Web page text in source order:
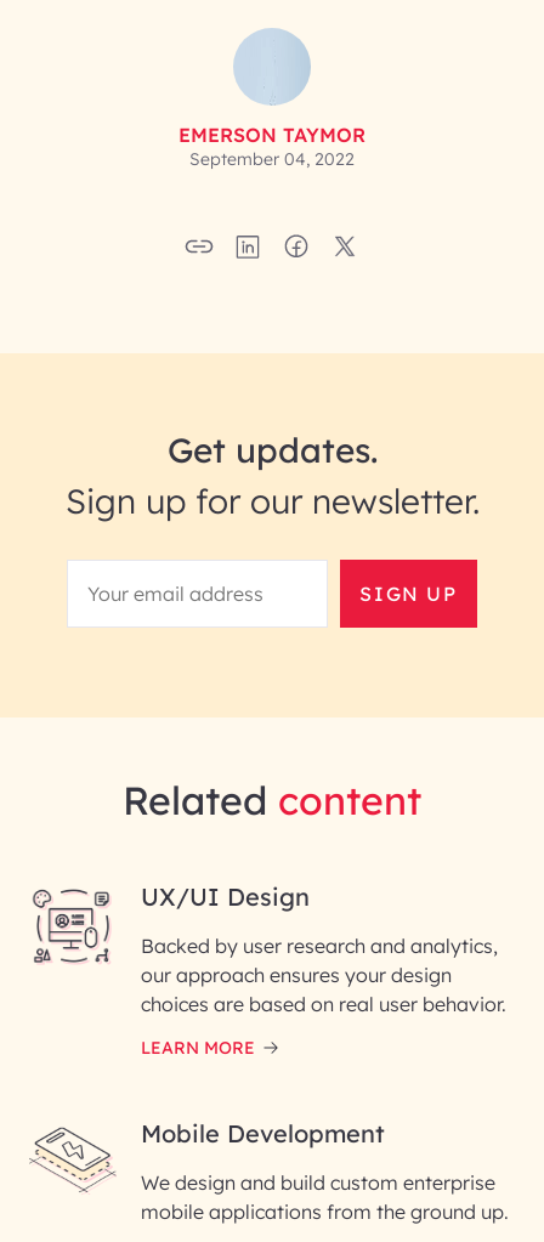
EMERSON TAYMOR
September 04, 2022
Get updates.
Sign up for our newsletter.
SIGN UP
Related content
UX/UI Design
Backed by user research and analytics,
our approach ensures your design
choices are based on real user behavior.
LEARN MORE
Mobile Development
We design and build custom enterprise
mobile applications from the ground up.